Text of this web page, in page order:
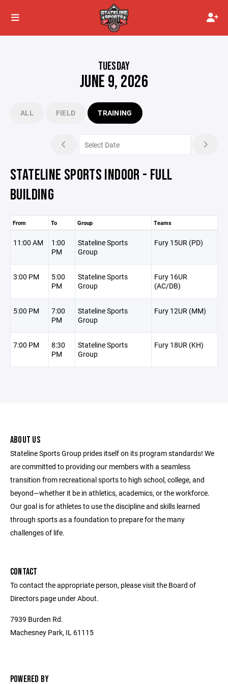
TUESDAY
JUNE 9, 2026
ALL FIELD TRAINING
STATELINE SPORTS INDOOR - FULL
BUILDING
From To Group Teams
11:00 AM
1:00
PM
Stateline Sports
Group
Fury 15UR (PD)
3:00 PM
5:00
PM
Stateline Sports
Group
Fury 16UR
(AC/DB)
5:00 PM
7:00
PM
Stateline Sports
Group
Fury 12UR (MM)
7:00 PM
8:30
PM
Stateline Sports
Group
Fury 18UR (KH)
ABOUT US
Stateline Sports Group prides itself on its program standards! We
are committed to providing our members with a seamless
transition from recreational sports to high school, college, and
beyond—whether it be in athletics, academics, or the workforce.
Our goal is for athletes to use the discipline and skills learned
through sports as a foundation to prepare for the many
challenges of life.
CONTACT
To contact the appropriate person, please visit the Board of
Directors page under About.
7939 Burden Rd.
Machesney Park, IL 61115
POWERED BY